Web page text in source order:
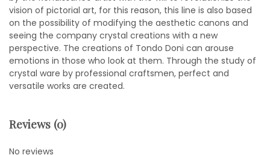
vision of pictorial art, for this reason, this line is also based
on the possibility of modifying the aesthetic canons and
seeing the company crystal creations with a new
perspective. The creations of Tondo Doni can arouse
emotions in those who look at them. Through the study of
crystal ware by professional craftsmen, perfect and
versatile works are created.
Reviews (0)
No reviews